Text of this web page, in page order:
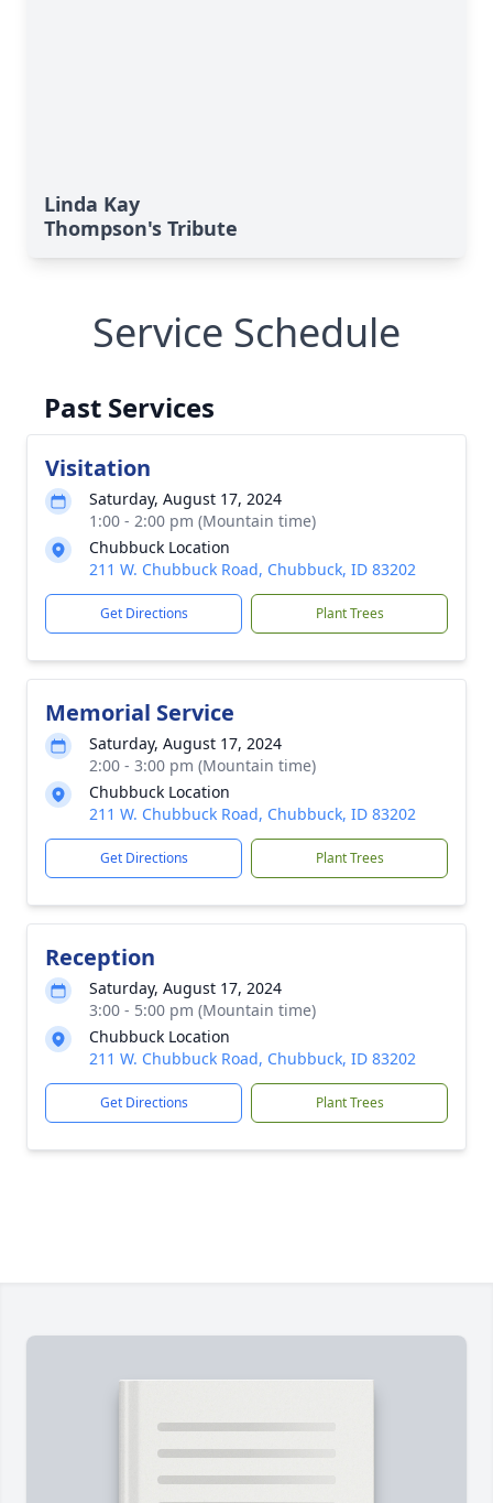
Linda Kay
Thompson's Tribute
Service Schedule
Past Services
Visitation
Saturday, August 17, 2024
1:00 - 2:00 pm (Mountain time)
Chubbuck Location
211 W. Chubbuck Road, Chubbuck, ID 83202
Get Directions Plant Trees
Memorial Service
Saturday, August 17, 2024
2:00 - 3:00 pm (Mountain time)
Chubbuck Location
211 W. Chubbuck Road, Chubbuck, ID 83202
Get Directions Plant Trees
Reception
Saturday, August 17, 2024
3:00 - 5:00 pm (Mountain time)
Chubbuck Location
211 W. Chubbuck Road, Chubbuck, ID 83202
Get Directions Plant Trees